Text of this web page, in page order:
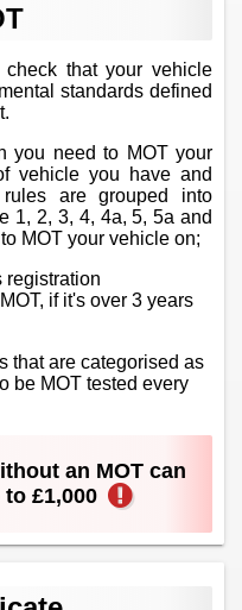
that your vehicle
standards defined
you need to MOT your
vehicle you have and
are grouped into
1, 2, 3, 4, 4a, 5, 5a and
MOT your vehicle on;
registration
if it's over 3 years
that are categorised as
be MOT tested every
an MOT can
£1,000